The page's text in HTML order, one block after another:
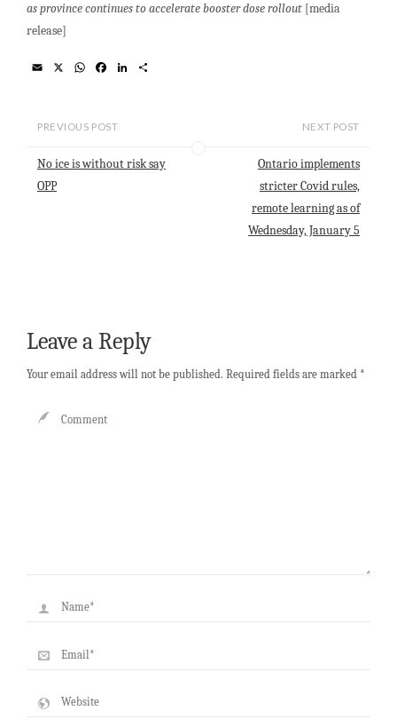
as province continues to accelerate booster dose rollout [media
release]
l
W
s
p
b
k
n
PREVIOUS POST
No ice is without risk say
OPP
NEXT POST
Ontario implements
stricter Covid rules,
remote learning as of
Wednesday, January 5
Leave a Reply
Your email address will not be published. Required fields are marked *